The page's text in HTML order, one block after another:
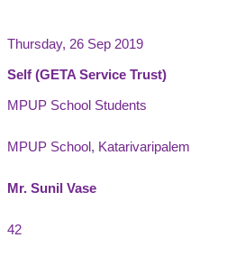
Thursday, 26 Sep 2019
Self (GETA Service Trust)
MPUP School Students
MPUP School, Katarivaripalem
Mr. Sunil Vase
42